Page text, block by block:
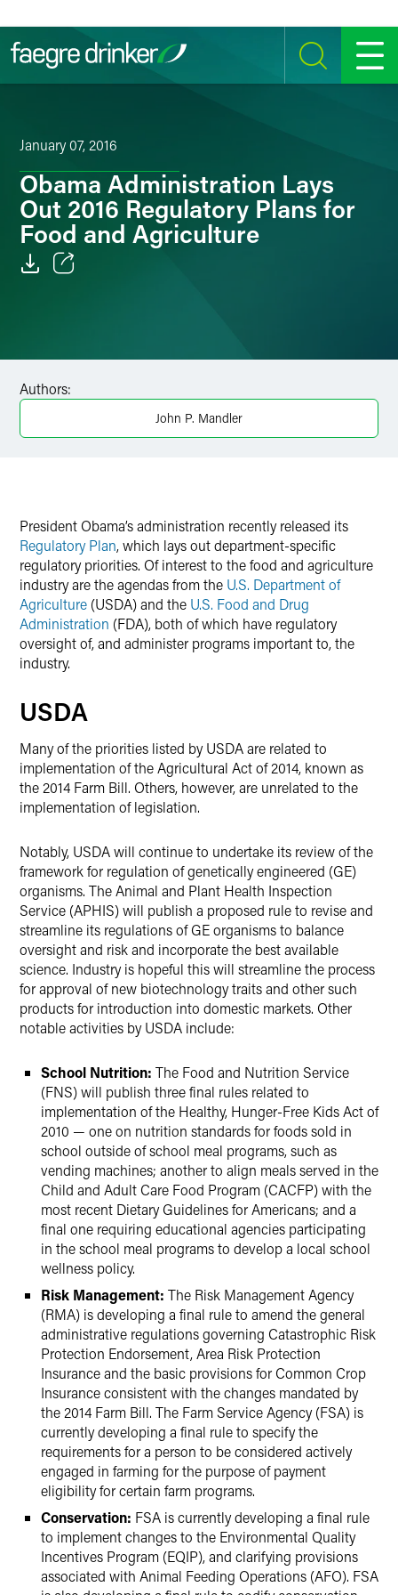
SEARCH MENU
January 07, 2016
Obama Administration Lays
Out 2016 Regulatory Plans for
Food and Agriculture
Twitter
Authors:
John P. Mandler
President Obama’s administration recently released its
Regulatory Plan, which lays out department-specific
regulatory priorities. Of interest to the food and agriculture
industry are the agendas from the U.S. Department of
Agriculture (USDA) and the U.S. Food and Drug
Administration (FDA), both of which have regulatory
oversight of, and administer programs important to, the
industry.
USDA
Many of the priorities listed by USDA are related to
implementation of the Agricultural Act of 2014, known as
the 2014 Farm Bill. Others, however, are unrelated to the
implementation of legislation.
Notably, USDA will continue to undertake its review of the
framework for regulation of genetically engineered (GE)
organisms. The Animal and Plant Health Inspection
Service (APHIS) will publish a proposed rule to revise and
streamline its regulations of GE organisms to balance
oversight and risk and incorporate the best available
science. Industry is hopeful this will streamline the process
for approval of new biotechnology traits and other such
products for introduction into domestic markets. Other
notable activities by USDA include:
School Nutrition: The Food and Nutrition Service
(FNS) will publish three final rules related to
implementation of the Healthy, Hunger-Free Kids Act of
2010 — one on nutrition standards for foods sold in
school outside of school meal programs, such as
vending machines; another to align meals served in the
Child and Adult Care Food Program (CACFP) with the
most recent Dietary Guidelines for Americans; and a
final one requiring educational agencies participating
in the school meal programs to develop a local school
wellness policy.
Risk Management: The Risk Management Agency
(RMA) is developing a final rule to amend the general
administrative regulations governing Catastrophic Risk
Protection Endorsement, Area Risk Protection
Insurance and the basic provisions for Common Crop
Insurance consistent with the changes mandated by
the 2014 Farm Bill. The Farm Service Agency (FSA) is
currently developing a final rule to specify the
requirements for a person to be considered actively
engaged in farming for the purpose of payment
eligibility for certain farm programs.
Conservation: FSA is currently developing a final rule
to implement changes to the Environmental Quality
Incentives Program (EQIP), and clarifying provisions
associated with Animal Feeding Operations (AFO). FSA